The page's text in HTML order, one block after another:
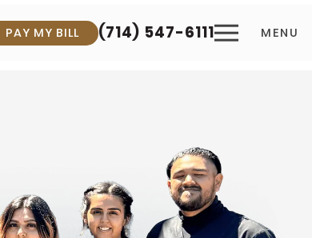
PAY MY BILL (714) 547-6111 MENU